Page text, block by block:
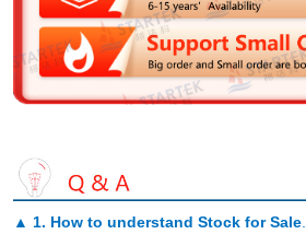
▲ 1. How to understand Stock for Sale.